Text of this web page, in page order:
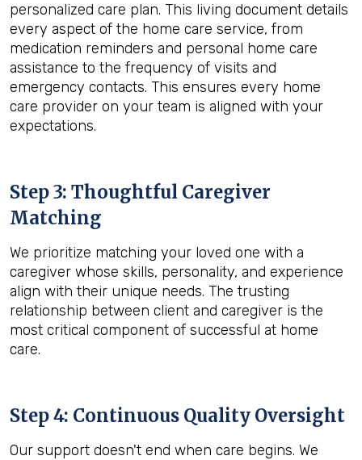
personalized care plan. This living document details
every aspect of the home care service, from
medication reminders and personal home care
assistance to the frequency of visits and
emergency contacts. This ensures every home
care provider on your team is aligned with your
expectations.
Step 3: Thoughtful Caregiver
Matching
We prioritize matching your loved one with a
caregiver whose skills, personality, and experience
align with their unique needs. The trusting
relationship between client and caregiver is the
most critical component of successful at home
care.
Step 4: Continuous Quality Oversight
Our support doesn't end when care begins. We